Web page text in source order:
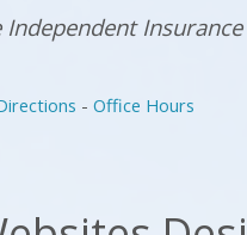
Insurance
-Office Hours